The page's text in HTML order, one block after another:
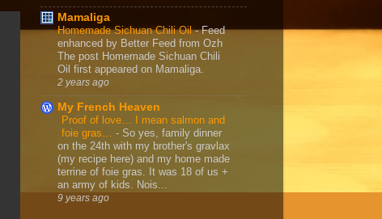
Mamaliga
Homemade Sichuan Chili Oil-Feed
enhanced by Better Feed from Ozh
The post Homemade Sichuan Chili
Oil first appeared on Mamaliga.
2 years ago
My French Heaven
Proof of love… I mean salmon and
foie gras… - So yes, family dinner
on the 24th with my brother's gravlax
(my recipe here) and my home made
terrine of foie gras. It was 18 of us +
an army of kids. Nois...
9 years ago